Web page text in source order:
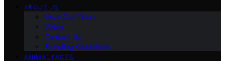
ABOUT US
Meet Our Team
Vision
Contact Us
Branding Guidelines
ANIMAL FACTS